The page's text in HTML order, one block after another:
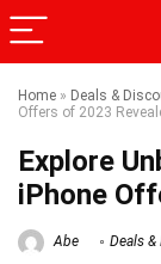
Home » Deals &
Offers of 2023
Explore
iPhone
Abe Deals